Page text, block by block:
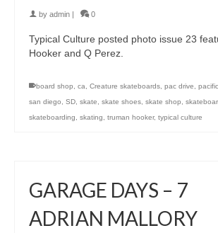
by admin 0
Typical Culture posted photo issue 23
Hooker and Q Perez.
board shop, ca, Creature skateboards, pac drive,
san diego, SD, skate, skate shoes, skate shop,
skateboarding, skating, truman hooker, typical culture
GARAGE DAYS – 7
ADRIAN MALLORY